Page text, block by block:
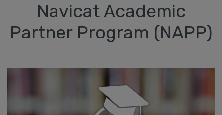
Navicat Academic
Partner Program (NAPP)